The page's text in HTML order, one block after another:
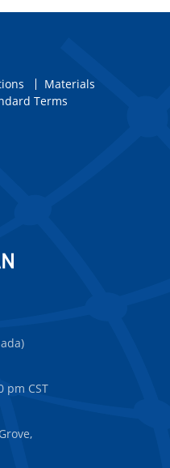
Materials
Terms
pm CST